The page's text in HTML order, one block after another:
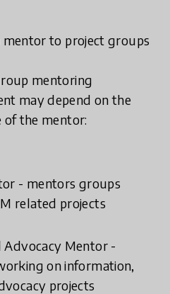
mentor to project groups
mentoring
may depend on the
of the mentor:
- mentors groups
related projects
Advocacy Mentor -
on information,
projects